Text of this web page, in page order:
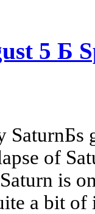
5 Б
SaturnБs
of
is
a bit of